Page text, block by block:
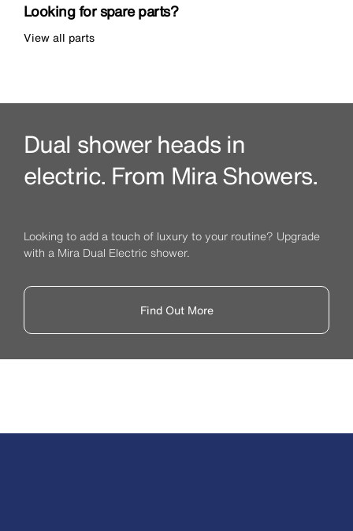
Looking for spare parts?
View all parts
Dual shower heads in
electric. From Mira Showers.
Looking to add a touch of luxury to your routine? Upgrade
with a Mira Dual Electric shower.
Find Out More